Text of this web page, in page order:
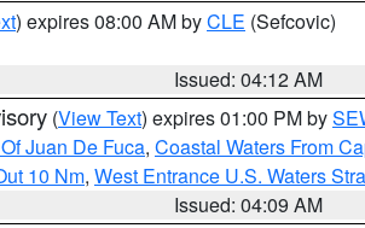
) expires 08:00 AM byCLE (Sefcovic)
Issued: 04:12 AM
(View Text) expires 01:00 PM by
Juan De Fuca, Coastal Waters From
10 Nm, West Entrance U.S. Waters
Issued: 04:09 AM